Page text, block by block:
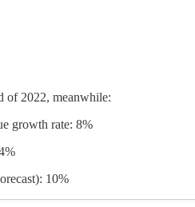
of 2022, meanwhile:
growth rate: 8%
10%